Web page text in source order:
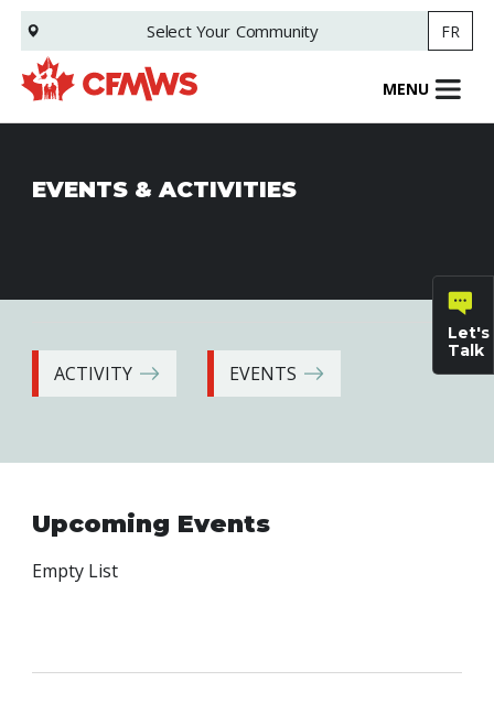
Skip
main
content
Select Your Community FR
MENU
EVENTS & ACTIVITIES
ACTIVITY EVENTS
Let's
Talk
Upcoming Events
Empty List